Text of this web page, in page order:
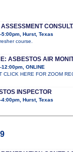
5:00pm, Hurst, Texas
course.
ASBESTOS AIR
12:00pm, ONLINE
CLICK HERE FOR ZOOM
INSPECTOR
4:00pm, Hurst, Texas